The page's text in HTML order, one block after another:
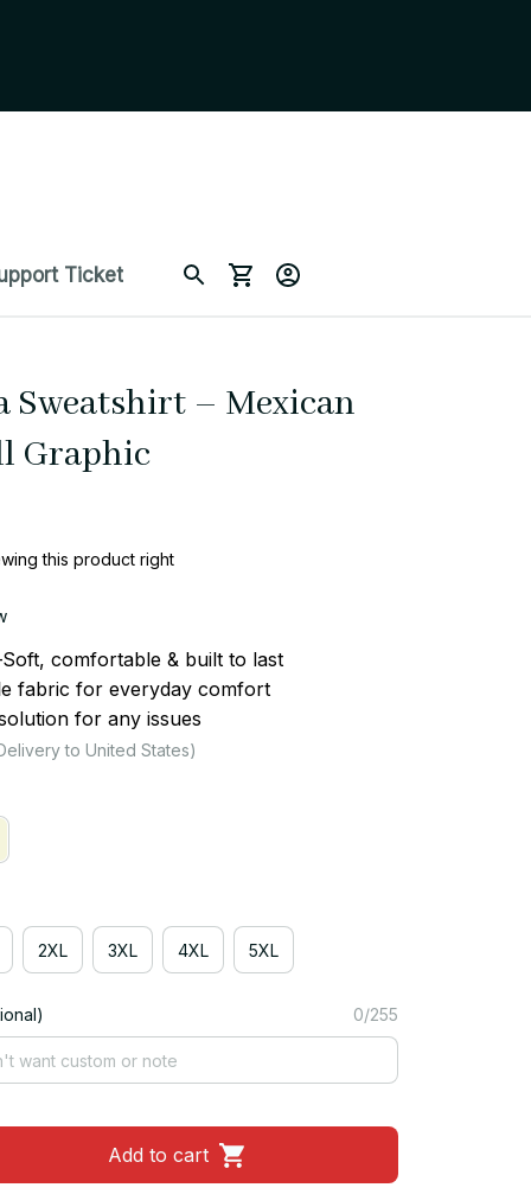
Ticket
Sweatshirt – Mexican
Graphic
this product right
comfortable & built to last
fabric for everyday comfort
for any issues
to United States)
2XL 3XL 4XL 5XL
0/255
Add to cart